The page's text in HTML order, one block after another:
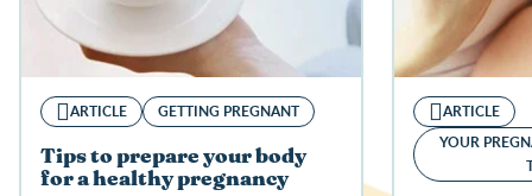
ARTICLE GETTING PREGNANT
Tips to prepare your body
for a healthy pregnancy
ARTICLE
YOUR